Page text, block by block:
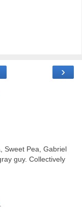
›
Sweet Pea, Gabriel
guy. Collectively